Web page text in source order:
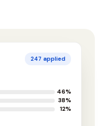
247 applied
46%
38%
12%